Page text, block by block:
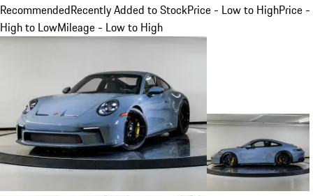
RecommendedRecently Added to StockPrice - Low to HighPrice -
High to LowMileage - Low to High